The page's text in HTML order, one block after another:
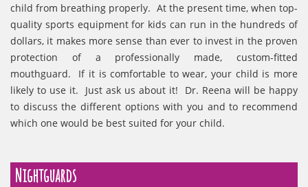
child from breathing properly. At the present time, when top-
quality sports equipment for kids can run in the hundreds of
dollars, it makes more sense than ever to invest in the proven
protection of a professionally made, custom-fitted
mouthguard. If it is comfortable to wear, your child is more
likely to use it. Just ask us about it! Dr. Reena will be happy
to discuss the different options with you and to recommend
which one would be best suited for your child.
Nightguards